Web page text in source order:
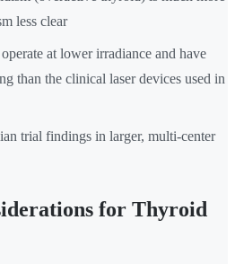
less clear
at lower irradiance and have
than the clinical laser devices used in
trial findings in larger, multi-center
for Thyroid